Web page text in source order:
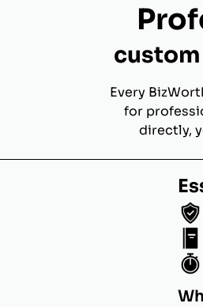
Every
for
directly,